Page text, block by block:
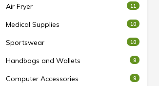
Air Fryer 11
Medical Supplies 10
Sportswear 10
Handbags and Wallets 9
Computer Accessories 9